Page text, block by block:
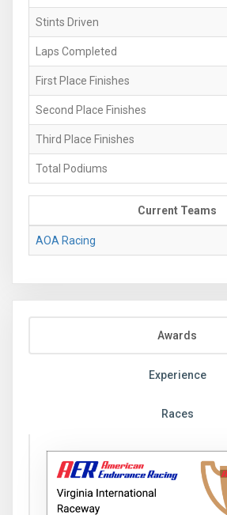
Stints Driven
Laps Completed
First Place Finishes
Second Place Finishes
Third Place Finishes
Total Podiums
Current Teams
AOA Racing
Awards
Experience
Races